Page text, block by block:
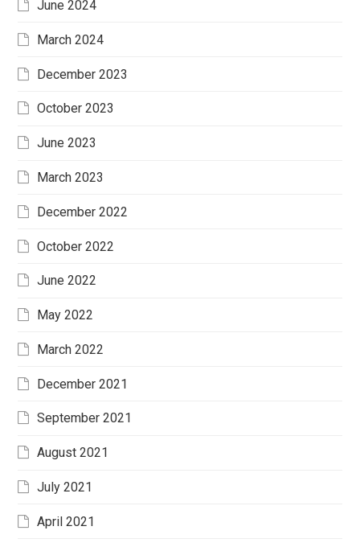
June 2024
March 2024
December 2023
October 2023
June 2023
March 2023
December 2022
October 2022
June 2022
May 2022
March 2022
December 2021
September 2021
August 2021
July 2021
April 2021